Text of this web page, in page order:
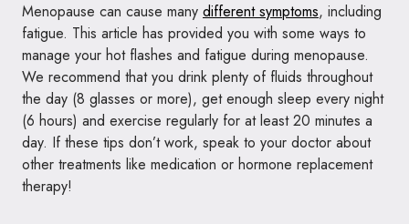
Menopause can cause many different symptoms, including
fatigue. This article has provided you with some ways to
manage your hot flashes and fatigue during menopause.
We recommend that you drink plenty of fluids throughout
the day (8 glasses or more), get enough sleep every night
(6 hours) and exercise regularly for at least 20 minutes a
day. If these tips don’t work, speak to your doctor about
other treatments like medication or hormone replacement
therapy!